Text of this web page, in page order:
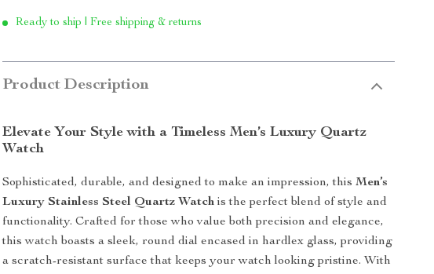
Ready to ship | Free shipping & returns
Product Description
Elevate Your Style with a Timeless Men’s Luxury Quartz
Watch
Sophisticated, durable, and designed to make an impression, thisMen’s
Luxury Stainless Steel Quartz Watch is the perfect blend of style and
functionality. Crafted for those who value both precision and elegance,
this watch boasts a sleek, round dial encased in hardlex glass, providing
a scratch-resistant surface that keeps your watch looking pristine. With